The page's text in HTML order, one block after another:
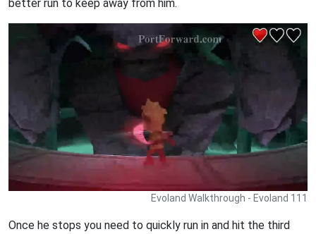
better run to keep away from him.
Evoland Walkthrough - Evoland 111
Once he stops you need to quickly run in and hit the third